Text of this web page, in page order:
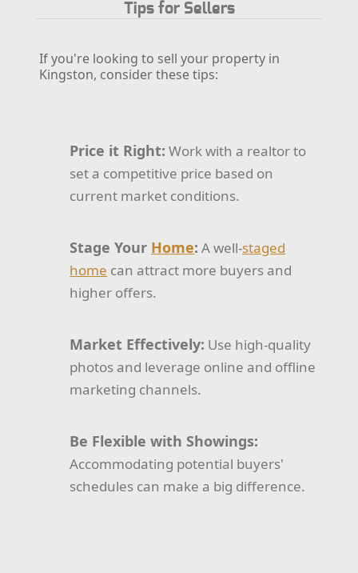
Tips for Sellers
If you're looking to sell your property in
Kingston, consider these tips:
Price it Right: Work with a realtor to
set a competitive price based on
current market conditions.
Stage Your Home: A well-staged
home can attract more buyers and
higher offers.
Market Effectively: Use high-quality
photos and leverage online and offline
marketing channels.
Be Flexible with Showings:
Accommodating potential buyers'
schedules can make a big difference.